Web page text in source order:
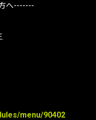
へ-------
menu/90402